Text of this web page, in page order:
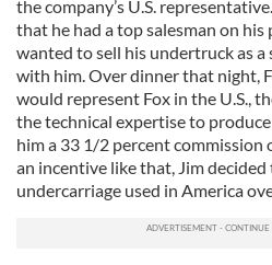
the company’s U.S.
that he had a top salesman on
wanted to sell his undertruck as
with him. Over dinner that night,
would represent Fox in the U.S.,
the technical expertise to
him a 33 1/2 percent commission
an incentive like that, Jim
undercarriage used in America